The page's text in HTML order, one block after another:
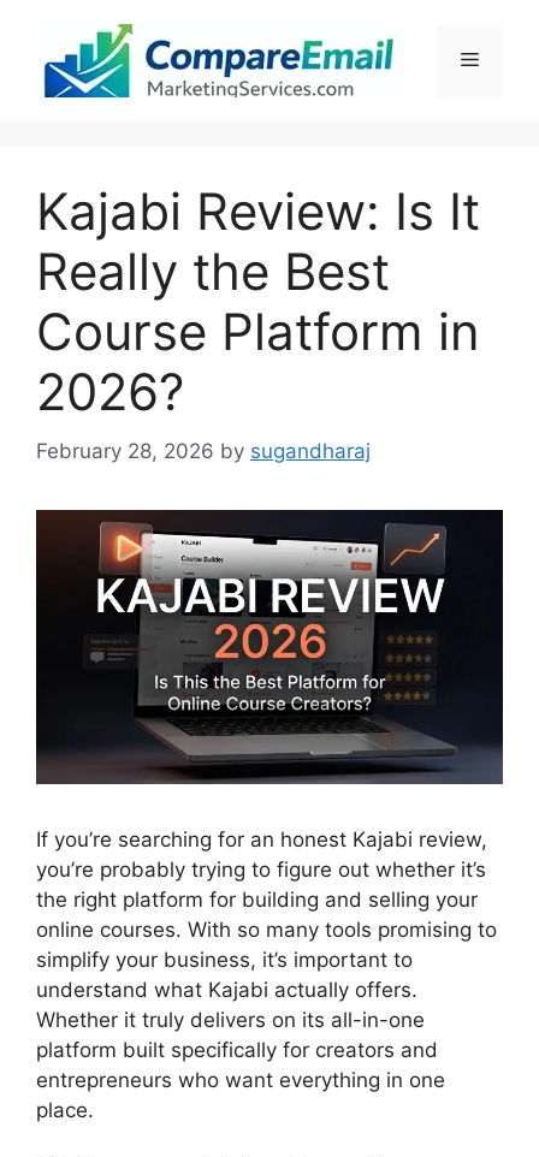
content
Menu
Kajabi Review: Is It
Really the Best
Course Platform in
2026?
February 28, 2026 by sugandharaj
If you’re searching for an honest Kajabi review,
you’re probably trying to figure out whether it’s
the right platform for building and selling your
online courses. With so many tools promising to
simplify your business, it’s important to
understand what Kajabi actually offers.
Whether it truly delivers on its all-in-one
platform built specifically for creators and
entrepreneurs who want everything in one
place.